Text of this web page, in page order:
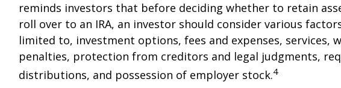
reminds investors that before deciding whether to retain
roll over to an IRA, an investor should consider various
limited to, investment options, fees and expenses, services,
penalties, protection from creditors and legal judgments,
distributions, and possession of employer stock.4